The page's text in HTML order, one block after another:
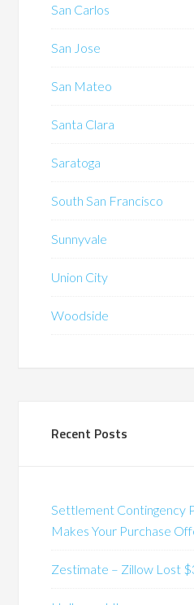
San Carlos
San Jose
San Mateo
Santa Clara
Saratoga
South San Francisco
Sunnyvale
Union City
Woodside
Recent Posts
Settlement Contingency
Makes Your Purchase
Zestimate – Zillow Lost